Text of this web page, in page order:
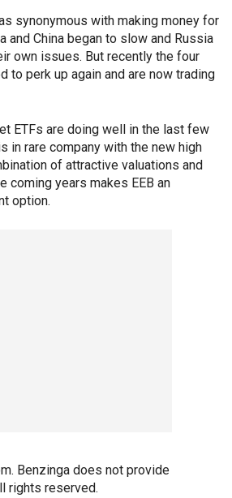
synonymous with making money for
and China began to slow and Russia
own issues. But recently the four
to perk up again and are now trading
ETFs are doing well in the last few
in rare company with the new high
of attractive valuations and
coming years makes EEB an
option.
Benzinga does not provide
rights reserved.